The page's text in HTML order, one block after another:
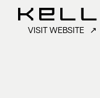
VISIT WEBSITE ↗